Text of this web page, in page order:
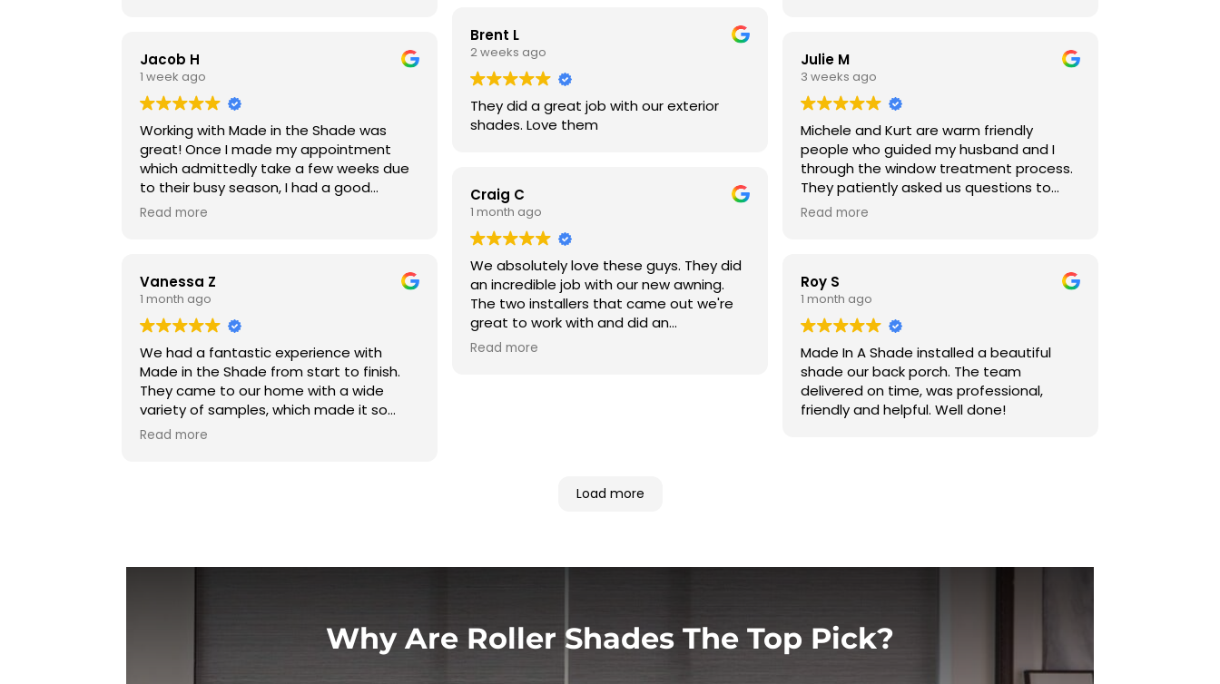
reduced dramatically and the dust was
imperceptible. Can’t wait to use these in
the winter to keep our porch warm and
snow-free. Worth it!
Jacob H
1 week ago
Working with Made in the Shade was
great! Once I made my appointment
which admittedly take a few weeks due
to their busy season, I had a good
experience with an in-home consult
professional. I'm very happy with the new
blinds and would definitely come back if I
ever need new ones!
Read more
Vanessa Z
1 month ago
We had a fantastic experience with
Made in the Shade from start to finish.
They came to our home with a wide
variety of samples, which made it so
much easier to compare options in our
efficient, and very respectful of our
home and belongings while they worked.
Read more
Brent L
2 weeks ago
They did a great job with our exterior
shades. Love them
Craig C
1 month ago
We absolutely love these guys. They did
an incredible job with our new awning.
The two installers that came out we're
great to work with and did an
outstanding job. They were on time and
Read more
polite, proffetional, and kept our home
spotless throughout the process. Will will
definently be recommending these
shades to all of our friends and family.
Julie M
3 weeks ago
Michele and Kurt are warm friendly
people who guided my husband and I
through the window treatment process.
They patiently asked us questions to
determine what we were looking for,
would take some time to get used to
the colors, but they blend so beautifully
it looks like they have always been there.
We are very pleased and would
definitely recommend them to all of our
friends.
Read more
Roy S
1 month ago
Made In A Shade installed a beautiful
shade our back porch. The team
delivered on time, was professional,
friendly and helpful. Well done!
Load more
Why Are Roller Shades The Top Pick?